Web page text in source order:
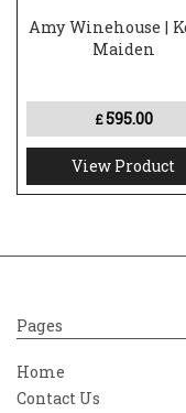
Amy Winehouse |
Maiden
£595.00
View Product
Pages
Home
Contact Us